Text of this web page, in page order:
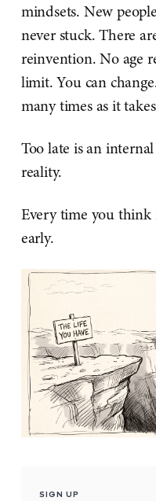
mindsets. New
never stuck. There
reinvention. No age
limit. You can
many times as it
Too late is an
reality.
Every time you think
early.
SIGN UP